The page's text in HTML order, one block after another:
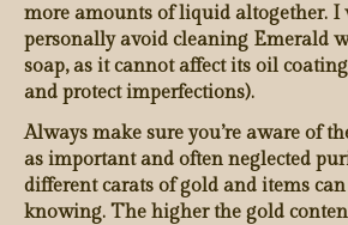
more amounts of liquid altogether. I
personally avoid cleaning Emerald
soap, as it cannot affect its oil
and protect imperfections).
Always make sure you’re aware of
as important and often neglected
different carats of gold and items
knowing. The higher the gold content